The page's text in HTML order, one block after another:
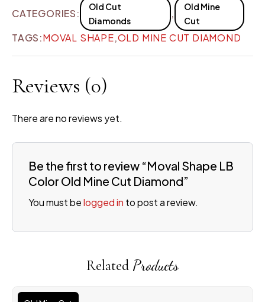
CATEGORIES:
Old Cut
Diamonds
,
Old Mine
Cut
TAGS:MOVAL SHAPE,OLD MINE CUT DIAMOND
Reviews (0)
There are no reviews yet.
Be the first to review “Moval Shape LB
Color Old Mine Cut Diamond”
You must belogged in to post a review.
Related Products
Original
Current